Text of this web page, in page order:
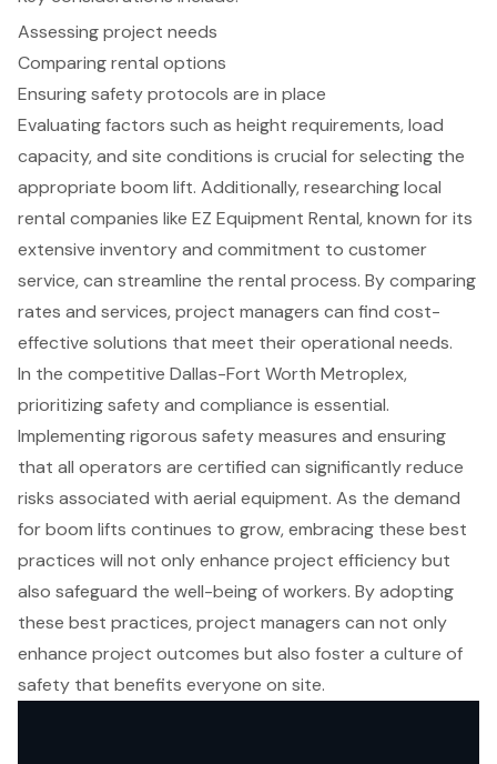
Assessing project needs
Comparing rental options
Ensuring safety protocols are in place
Evaluating factors such as height requirements, load
capacity, and site conditions is crucial for selecting the
appropriate boom lift. Additionally, researching local
rental companies like EZ Equipment Rental, known for its
extensive inventory and commitment to customer
service, can streamline the rental process. By comparing
rates and services, project managers can find cost-
effective solutions that meet their operational needs.
In the competitive Dallas-Fort Worth Metroplex,
prioritizing safety and compliance is essential.
Implementing rigorous safety measures and ensuring
that all operators are certified can significantly reduce
risks associated with aerial equipment. As the demand
for boom lifts continues to grow, embracing these best
practices will not only enhance project efficiency but
also safeguard the well-being of workers. By adopting
these best practices, project managers can not only
enhance project outcomes but also foster a culture of
safety that benefits everyone on site.